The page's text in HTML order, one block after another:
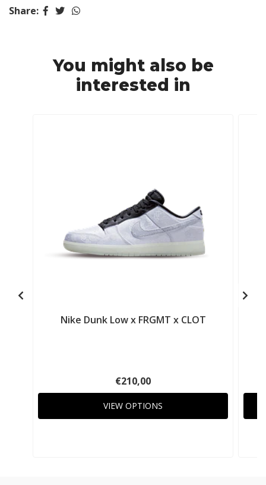
Share:
You might also be
interested in
Nike Dunk Low x FRGMT x CLOT
€210,00
VIEW OPTIONS